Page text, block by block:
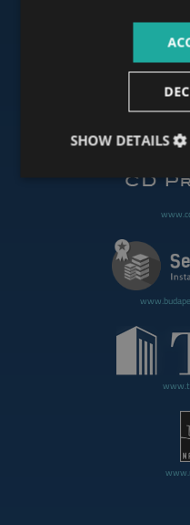
SHOW DETAILS